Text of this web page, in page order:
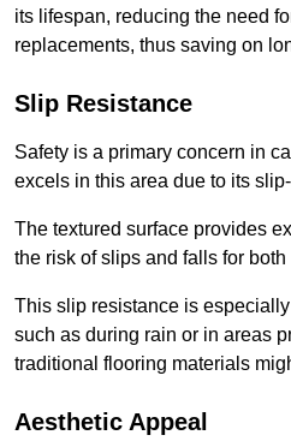
its lifespan, reducing the need
replacements, thus saving on
Slip Resistance
Safety is a primary concern in
excels in this area due to its
The textured surface provides
the risk of slips and falls for
This slip resistance is
such as during rain or in areas
traditional flooring materials
Aesthetic Appeal